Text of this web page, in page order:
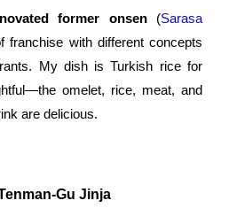
former onsen (Sarasa
franchise with different concepts
My dish is Turkish rice for
omelet, rice, meat, and
are delicious.
Gu Jinja